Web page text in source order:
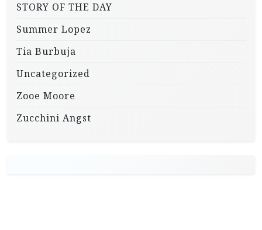
STORY OF THE DAY
Summer Lopez
Tia Burbuja
Uncategorized
Zooe Moore
Zucchini Angst